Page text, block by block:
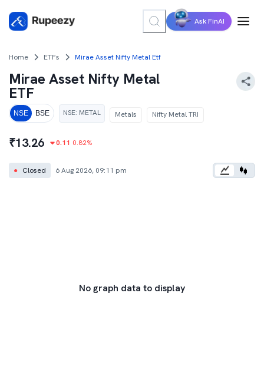
Ask FinAI
Home ETFs Mirae Asset Nifty Metal Etf
Mirae Asset Nifty Metal
ETF
NSE BSE NSE: METAL Metals Nifty Metal TRI
₹13.26 0.11 0.82%
● Closed 6 Aug 2026, 09:11 pm
No graph data to display